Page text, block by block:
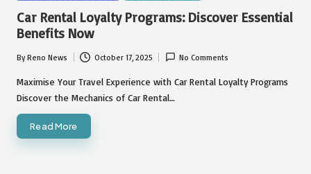
Car Rental Loyalty Programs: Discover Essential
Benefits Now
Posted
by
ByReno News October 17, 2025 No Comments
Maximise Your Travel Experience with Car Rental Loyalty Programs
Discover the Mechanics of Car Rental…
Read More